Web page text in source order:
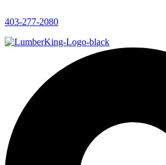
403-277-2080